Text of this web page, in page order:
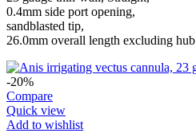
0.4mm side port opening,
sandblasted tip,
26.0mm overall length excluding hub
-20%
Compare
Quick view
Add to wishlist